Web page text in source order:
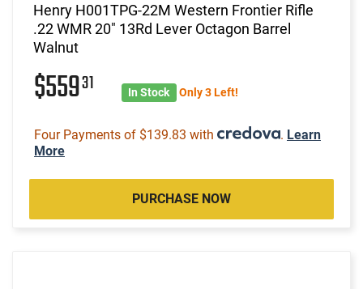
Henry H001TPG-22M Western Frontier Rifle
.22 WMR 20" 13Rd Lever Octagon Barrel
Walnut
$55931 In Stock Only 3 Left!
Four Payments of $139.83 with . Learn
More
PURCHASE NOW